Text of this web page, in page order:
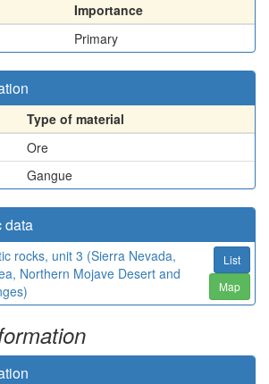
Importance
Primary
Type of material
Ore
Gangue
data
rocks, unit 3 (Sierra Nevada,
Northern Mojave Desert and
List
Map